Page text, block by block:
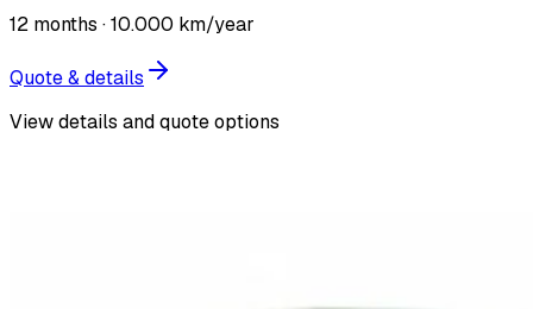
12 months ·10.000 km/year
Quote & details
View details and quote options